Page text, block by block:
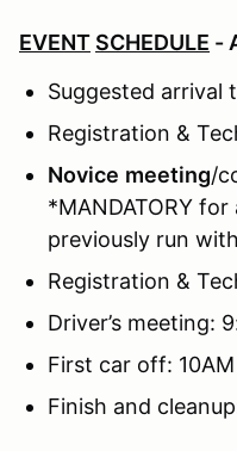
EVENT SCHEDULE -
Suggested arrival
Registration &
Novice meeting/
*MANDATORY
previously run
Registration &
Driver’s meeting:
First car off: 10AM
Finish and